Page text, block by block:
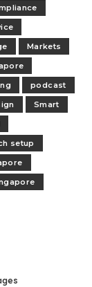
Markets
podcast
Smart
setup